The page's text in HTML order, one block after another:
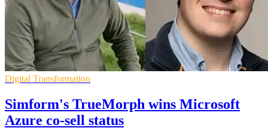
Digital Transformation
Simform's TrueMorph wins Microsoft
Azure co-sell status